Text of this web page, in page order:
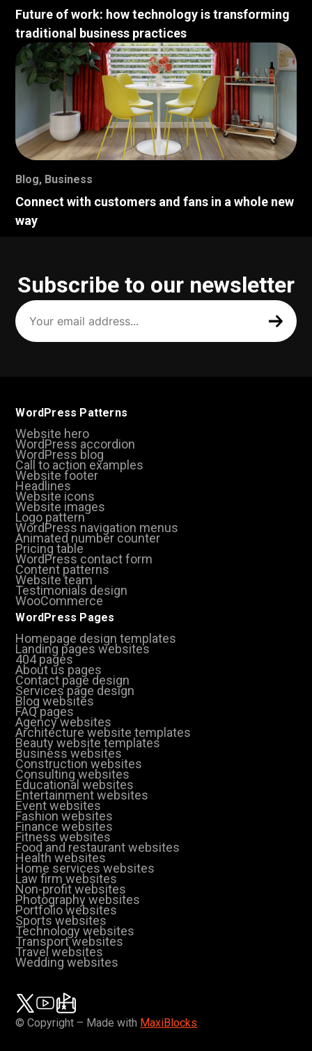
Future of work: how technology is transforming
traditional business practices
Blog, Business
Connect with customers and fans in a whole new
way
Subscribe to our newsletter
Your
email
address
(Required)
WordPress Patterns
Website hero
WordPress accordion
WordPress blog
Call to action examples
Website footer
Headlines
Website icons
Website images
Logo pattern
WordPress navigation menus
Animated number counter
Pricing table
WordPress contact form
Content patterns
Website team
Testimonials design
WooCommerce
WordPress Pages
Homepage design templates
Landing pages websites
404 pages
About us pages
Contact page design
Services page design
Blog websites
FAQ pages
Agency websites
Architecture website templates
Beauty website templates
Business websites
Construction websites
Consulting websites
Educational websites
Entertainment websites
Event websites
Fashion websites
Finance websites
Fitness websites
Food and restaurant websites
Health websites
Home services websites
Law firm websites
Non-profit websites
Photography websites
Portfolio websites
Sports websites
Technology websites
Transport websites
Travel websites
Wedding websites
© Copyright – Made with MaxiBlocks